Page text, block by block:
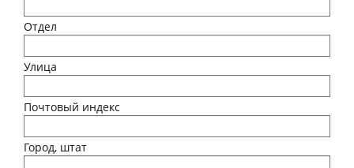
Отдел
Улица
Почтовый индекс
Город, штат